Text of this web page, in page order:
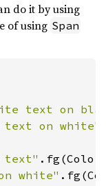
do it by using
of using Span
text on
on white"
text"
white"